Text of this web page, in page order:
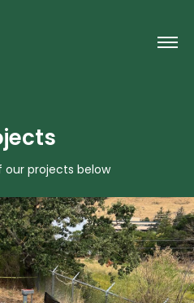
our projects below